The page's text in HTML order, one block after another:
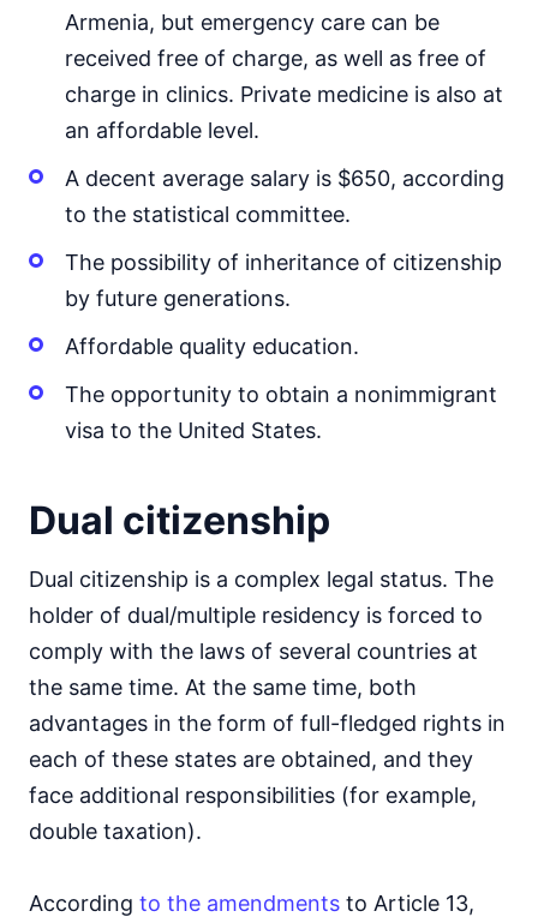
Armenia, but emergency care can be
received free of charge, as well as free of
charge in clinics. Private medicine is also at
an affordable level.
A decent average salary is $650, according
to the statistical committee.
The possibility of inheritance of citizenship
by future generations.
Affordable quality education.
The opportunity to obtain a nonimmigrant
visa to the United States.
Dual citizenship
Dual citizenship is a complex legal status. The
holder of dual/multiple residency is forced to
comply with the laws of several countries at
the same time. At the same time, both
advantages in the form of full-fledged rights in
each of these states are obtained, and they
face additional responsibilities (for example,
double taxation).
According to the amendments to Article 13,